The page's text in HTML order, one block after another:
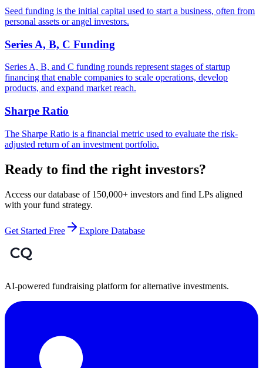
Seed funding is the initial capital used to start a business, often from
personal assets or angel investors.
Series A, B, C Funding
Series A, B, and C funding rounds represent stages of startup
financing that enable companies to scale operations, develop
products, and expand market reach.
Sharpe Ratio
The Sharpe Ratio is a financial metric used to evaluate the risk-
adjusted return of an investment portfolio.
Ready to find the right investors?
Access our database of 150,000+ investors and find LPs aligned
with your fund strategy.
Get Started Free Explore Database
AI-powered fundraising platform for alternative investments.